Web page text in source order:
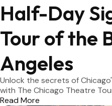
Half-Day
Tour of the
Angeles
Unlock the secrets of
with The Chicago Theatre
Read More